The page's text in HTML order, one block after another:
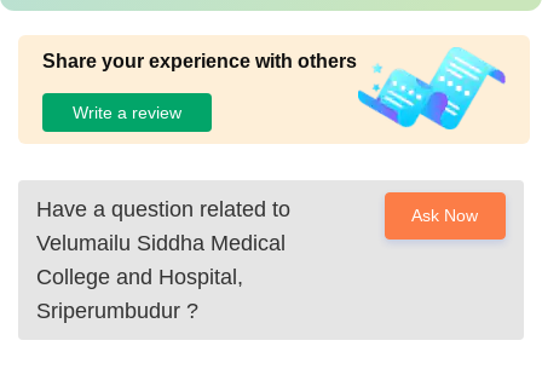
Share your experience with others
Write a review
Have a question related to
Velumailu Siddha Medical
College and Hospital,
Sriperumbudur ?
Ask Now